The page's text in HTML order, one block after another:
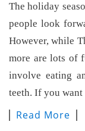
The holiday
people look
However, while
more are lots of
involve eating
teeth. If you
Read More